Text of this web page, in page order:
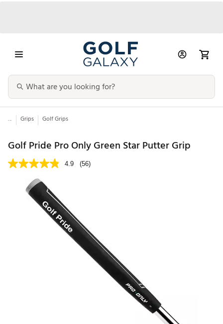
... Grips Golf Grips
Golf Pride Pro Only Green Star Putter Grip
4.9 (56)